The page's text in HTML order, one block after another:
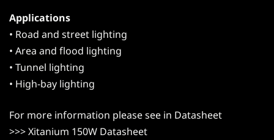
Applications
• Road and street lighting
• Area and flood lighting
• Tunnel lighting
• High-bay lighting
For more information please see in Datasheet
>>>Xitanium 150W Datasheet